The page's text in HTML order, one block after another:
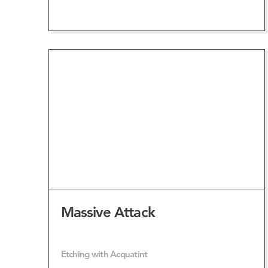
Massive Attack
Etching with Acquatint